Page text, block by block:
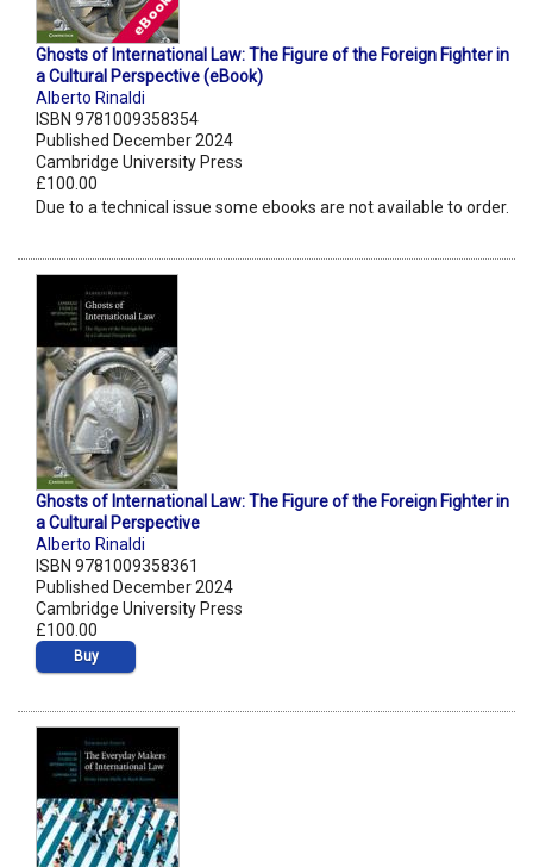
Ghosts of International Law: The Figure of the Foreign Fighter in
a Cultural Perspective (eBook)
Alberto Rinaldi
ISBN 9781009358354
Published December 2024
Cambridge University Press
£100.00
Due to a technical issue some ebooks are not available to order.
Ghosts of International Law: The Figure of the Foreign Fighter in
a Cultural Perspective
Alberto Rinaldi
ISBN 9781009358361
Published December 2024
Cambridge University Press
£100.00
Buy